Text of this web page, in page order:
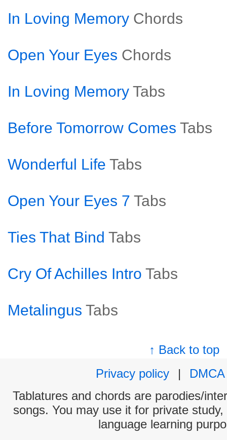
In Loving Memory Chords
Open Your Eyes Chords
In Loving Memory Tabs
Before Tomorrow Comes Tabs
Wonderful Life Tabs
Open Your Eyes 7 Tabs
Ties That Bind Tabs
Cry Of Achilles Intro Tabs
Metalingus Tabs
↑ Back to top
Privacy policy
|
DMCA
Tablatures and chords are parodies/
songs. You may use it for private
language learning